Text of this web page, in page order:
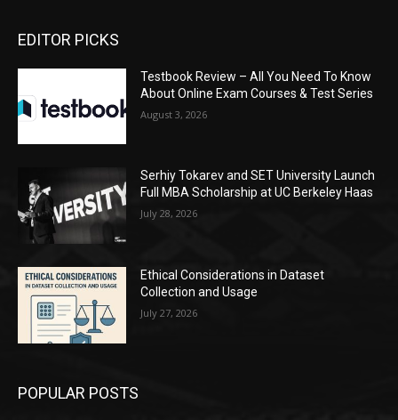
EDITOR PICKS
Testbook Review – All You Need To Know
About Online Exam Courses & Test Series
August 3, 2026
Serhiy Tokarev and SET University Launch
Full MBA Scholarship at UC Berkeley Haas
July 28, 2026
Ethical Considerations in Dataset
Collection and Usage
July 27, 2026
POPULAR POSTS